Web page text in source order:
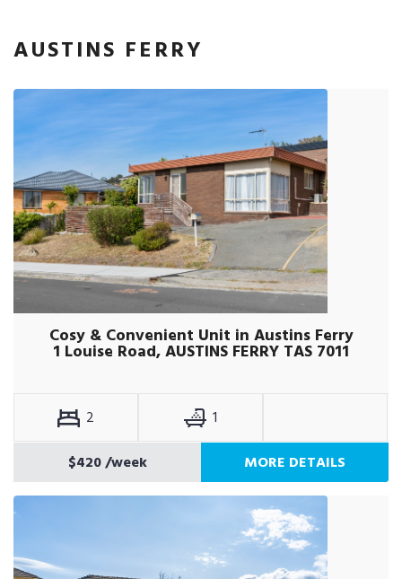
AUSTINS FERRY
Cosy & Convenient Unit in Austins Ferry
1 Louise Road, AUSTINS FERRY TAS 7011
2
1
$420/week MORE DETAILS